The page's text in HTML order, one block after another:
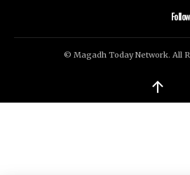
© Magadh Today Network. All
↑